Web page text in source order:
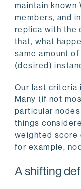
maintain known
members, and
replica with the
that, what
same amount
(desired)
Our last criteria
Many (if not
particular
things
weighted score
for example,
A shifting